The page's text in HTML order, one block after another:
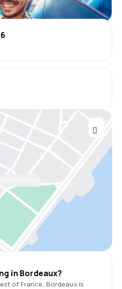
in Bordeaux?
of France, Bordeaux is